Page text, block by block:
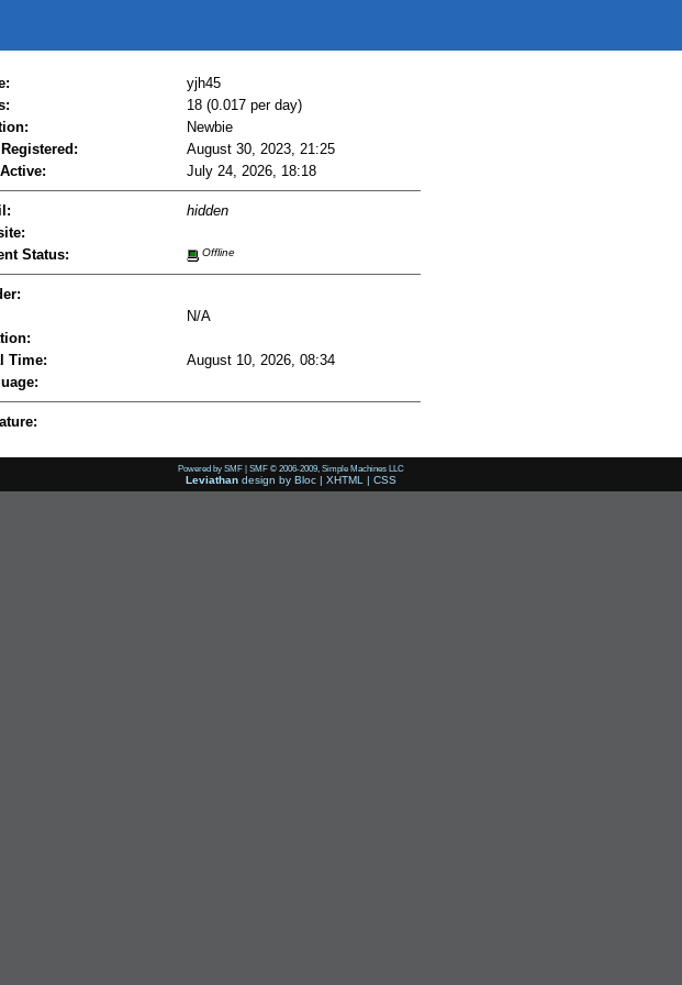
yjh45
18 (0.017 per day)
Newbie
Registered:
August 30, 2023, 21:25
July 24, 2026, 18:18
hidden
Status:
Offline
N/A
Time:
August 10, 2026, 08:34
Powered by SMF | SMF © 2006-2009, Simple Machines LLC
Leviathan design by Bloc | XHTML | CSS